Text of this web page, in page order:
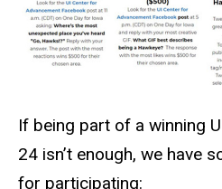
If being part of a winning
24 isn’t enough, we have
for participating: